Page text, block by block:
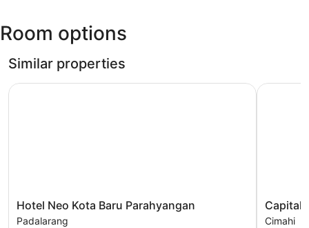
Intl.)
Room options
Similar properties
Hotel
Neo
Hotel Neo Kota Baru Parahyangan
Padalarang
Hotel Neo Kota Baru Parahyangan
Capital
O
Capital
Cimahi
Capital